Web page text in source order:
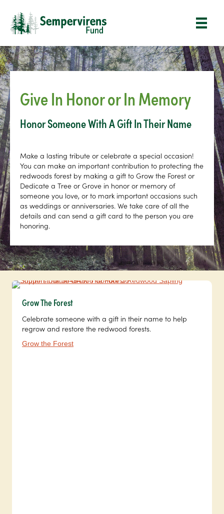
Give In Honor or In Memory
Honor Someone With A Gift In Their Name
Make a lasting tribute or celebrate a special occasion!
You can make an important contribution to protecting the
redwoods forest by making a gift to Grow the Forest or
Dedicate a Tree or Grove in honor or memory of
someone you love, or to mark important occasions such
as weddings or anniversaries. We take care of all the
details and can send a gift card to the person you are
honoring.
Grow The Forest
Celebrate someone with a gift in their name to help
regrow and restore the redwood forests.
Grow the Forest